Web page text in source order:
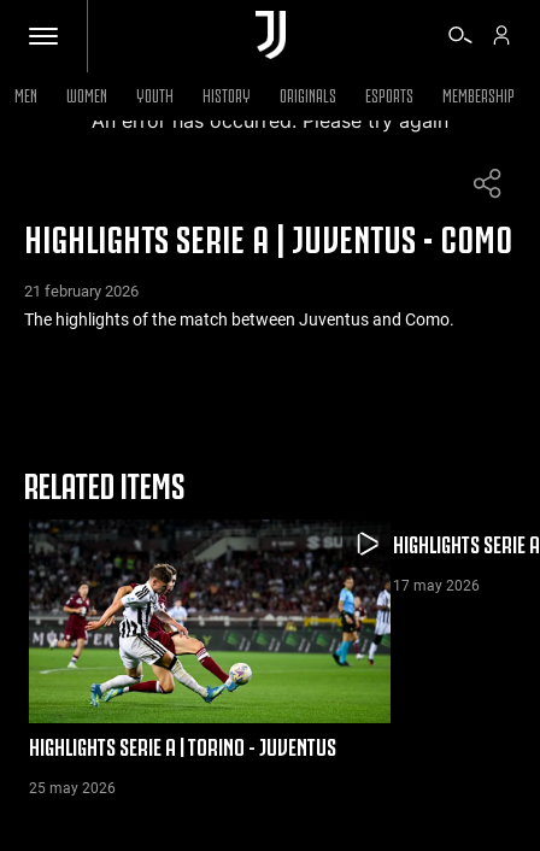
SHOP
BIANCONERI
MEN WOMEN YOUTH HISTORY ORIGINALS ESPORTS MEMBERSHIP
An error has occurred. Please try again
HIGHLIGHTS SERIE A | JUVENTUS - COMO
21 february 2026
The highlights of the match between Juventus and Como.
RELATED ITEMS
HIGHLIGHTS SERIE A | TORINO - JUVENTUS
25 may 2026
HIGHLIGHTS SERIE
17 may 2026